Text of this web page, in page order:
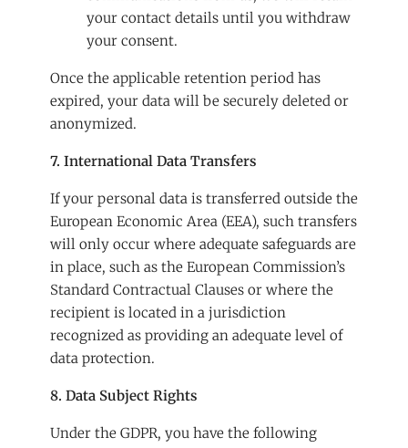
your contact details until you withdraw
your consent.
Once the applicable retention period has
expired, your data will be securely deleted or
anonymized.
7. International Data Transfers
If your personal data is transferred outside the
European Economic Area (EEA), such transfers
will only occur where adequate safeguards are
in place, such as the European Commission’s
Standard Contractual Clauses or where the
recipient is located in a jurisdiction
recognized as providing an adequate level of
data protection.
8. Data Subject Rights
Under the GDPR, you have the following